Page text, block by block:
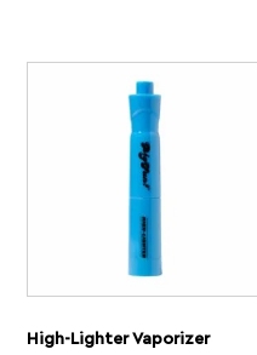
High-Lighter Vaporizer